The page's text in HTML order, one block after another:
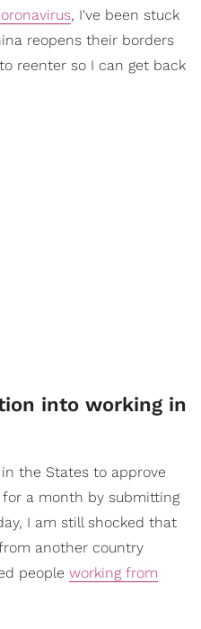
, I've been stuck
reopens their borders
reenter so I can get back
into working in
the States to approve
for a month by submitting
I am still shocked that
another country
people working from